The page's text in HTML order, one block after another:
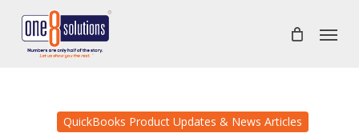
main
Menu
QuickBooks Product Updates & News Articles